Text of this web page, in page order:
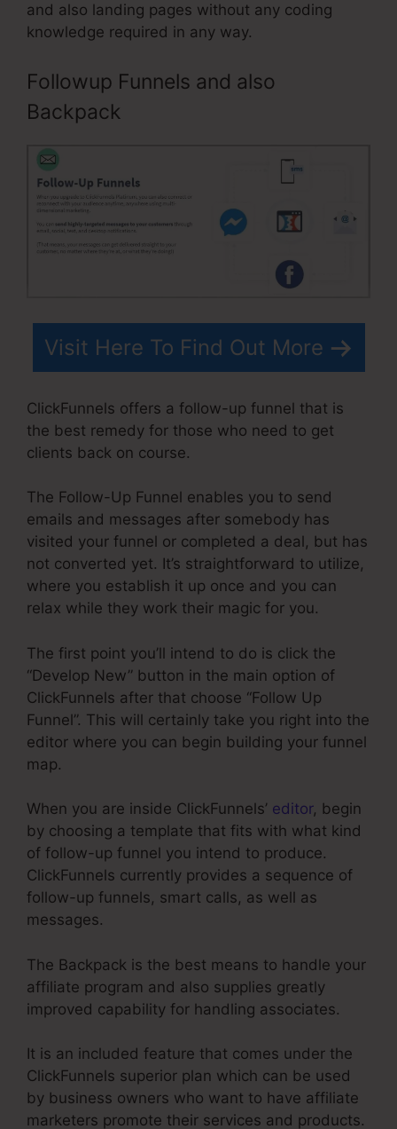
and also landing pages without any coding
knowledge required in any way.
Followup Funnels and also
Backpack
Visit Here To Find Out More
ClickFunnels offers a follow-up funnel that is
the best remedy for those who need to get
clients back on course.
The Follow-Up Funnel enables you to send
emails and messages after somebody has
visited your funnel or completed a deal, but has
not converted yet. It’s straightforward to utilize,
where you establish it up once and you can
relax while they work their magic for you.
The first point you’ll intend to do is click the
“Develop New” button in the main option of
ClickFunnels after that choose “Follow Up
Funnel”. This will certainly take you right into the
editor where you can begin building your funnel
map.
When you are inside ClickFunnels’ editor, begin
by choosing a template that fits with what kind
of follow-up funnel you intend to produce.
ClickFunnels currently provides a sequence of
follow-up funnels, smart calls, as well as
messages.
The Backpack is the best means to handle your
affiliate program and also supplies greatly
improved capability for handling associates.
It is an included feature that comes under the
ClickFunnels superior plan which can be used
by business owners who want to have affiliate
marketers promote their services and products.